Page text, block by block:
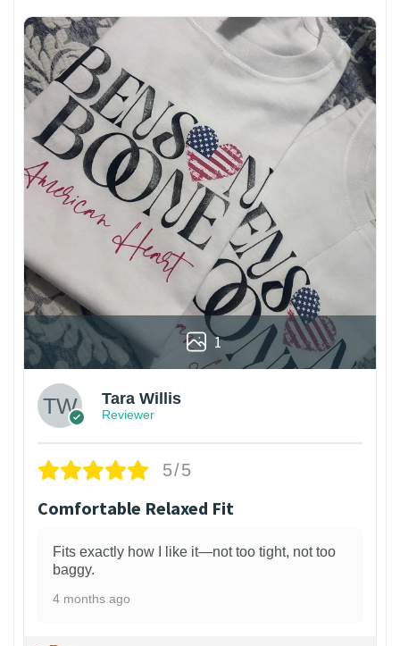
1
Tara Willis
Reviewer
5/5
Comfortable Relaxed Fit
Fits exactly how I like it—not too tight, not too
baggy.
4 months ago